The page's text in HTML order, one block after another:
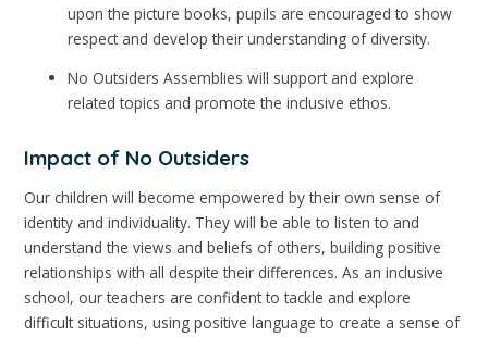
upon the picture books, pupils are encouraged to show
respect and develop their understanding of diversity.
No Outsiders Assemblies will support and explore
related topics and promote the inclusive ethos.
Impact of No Outsiders
Our children will become empowered by their own sense of
identity and individuality. They will be able to listen to and
understand the views and beliefs of others, building positive
relationships with all despite their differences. As an inclusive
school, our teachers are confident to tackle and explore
difficult situations, using positive language to create a sense of